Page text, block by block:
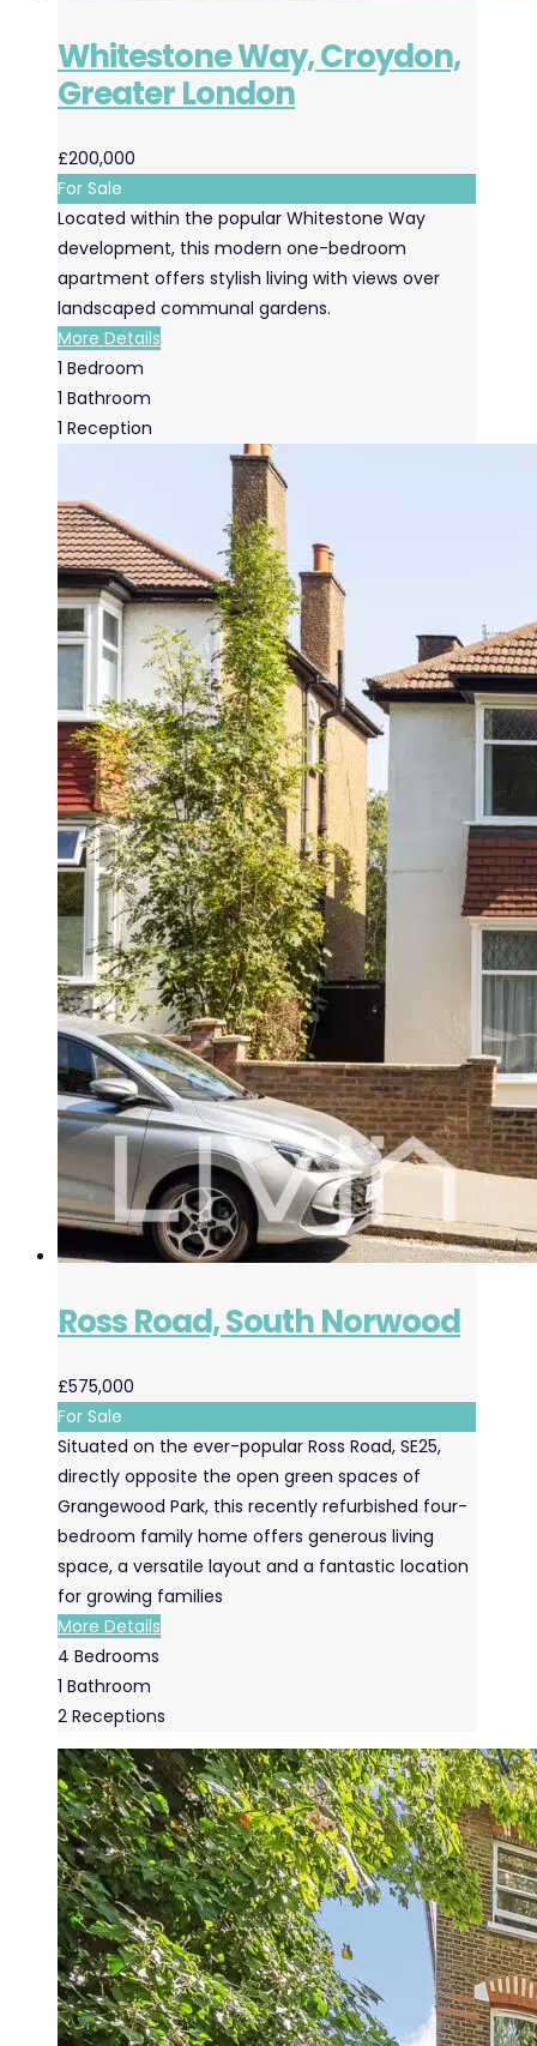
Whitestone Way, Croydon,
Greater London
£200,000
For Sale
Located within the popular Whitestone Way
development, this modern one-bedroom
apartment offers stylish living with views over
landscaped communal gardens.
More Details
1 Bedroom
1 Bathroom
1 Reception
Ross Road, South Norwood
£575,000
For Sale
Situated on the ever-popular Ross Road, SE25,
directly opposite the open green spaces of
Grangewood Park, this recently refurbished four-
bedroom family home offers generous living
space, a versatile layout and a fantastic location
for growing families
More Details
4 Bedrooms
1 Bathroom
2 Receptions